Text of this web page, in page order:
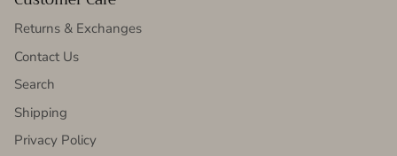
Returns & Exchanges
Contact Us
Search
Shipping
Privacy Policy